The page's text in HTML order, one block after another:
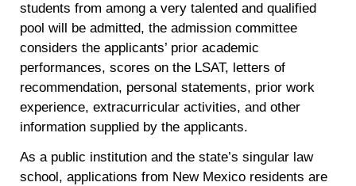
students from among a very talented and qualified
pool will be admitted, the admission committee
considers the applicants’ prior academic
performances, scores on the LSAT, letters of
recommendation, personal statements, prior work
experience, extracurricular activities, and other
information supplied by the applicants.
As a public institution and the state’s singular law
school, applications from New Mexico residents are